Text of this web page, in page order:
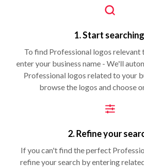
1. Start
To find Professional logos relevant
enter your business name - We'll
Professional logos related to your
browse the logos and choose
2. Refine your
If you can't find the perfect
refine your search by entering